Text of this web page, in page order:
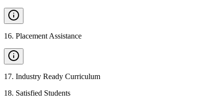
16. Placement Assistance
17. Industry Ready Curriculum
18. Satisfied Students